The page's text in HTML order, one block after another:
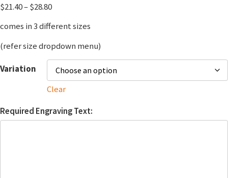
$21.40–$28.80
comes in 3 different sizes
(refer size dropdown menu)
Variation
Clear
Required Engraving Text: